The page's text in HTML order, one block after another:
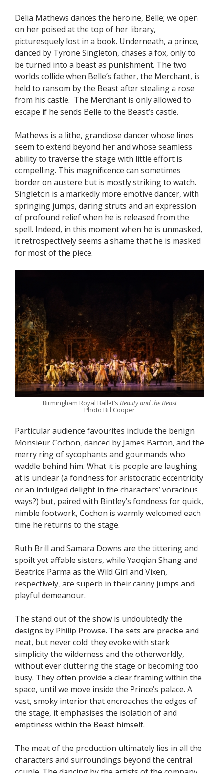
Delia Mathews dances the heroine, Belle; we open
on her poised at the top of her library,
picturesquely lost in a book. Underneath, a prince,
danced by Tyrone Singleton, chases a fox, only to
be turned into a beast as punishment. The two
worlds collide when Belle’s father, the Merchant, is
held to ransom by the Beast after stealing a rose
from his castle. The Merchant is only allowed to
escape if he sends Belle to the Beast’s castle.
Mathews is a lithe, grandiose dancer whose lines
seem to extend beyond her and whose seamless
ability to traverse the stage with little effort is
compelling. This magnificence can sometimes
border on austere but is mostly striking to watch.
Singleton is a markedly more emotive dancer, with
springing jumps, daring struts and an expression
of profound relief when he is released from the
spell. Indeed, in this moment when he is unmasked,
it retrospectively seems a shame that he is masked
for most of the piece.
Birmingham Royal Ballet’s Beauty and the Beast
Photo Bill Cooper
Particular audience favourites include the benign
Monsieur Cochon, danced by James Barton, and the
merry ring of sycophants and gourmands who
waddle behind him. What it is people are laughing
at is unclear (a fondness for aristocratic eccentricity
or an indulged delight in the characters’ voracious
ways?) but, paired with Bintley’s fondness for quick,
nimble footwork, Cochon is warmly welcomed each
time he returns to the stage.
Ruth Brill and Samara Downs are the tittering and
spoilt yet affable sisters, while Yaoqian Shang and
Beatrice Parma as the Wild Girl and Vixen,
respectively, are superb in their canny jumps and
playful demeanour.
The stand out of the show is undoubtedly the
designs by Philip Prowse. The sets are precise and
neat, but never cold; they evoke with stark
simplicity the wilderness and the otherworldly,
without ever cluttering the stage or becoming too
busy. They often provide a clear framing within the
space, until we move inside the Prince’s palace. A
vast, smoky interior that encroaches the edges of
the stage, it emphasises the isolation of and
emptiness within the Beast himself.
The meat of the production ultimately lies in all the
characters and surroundings beyond the central